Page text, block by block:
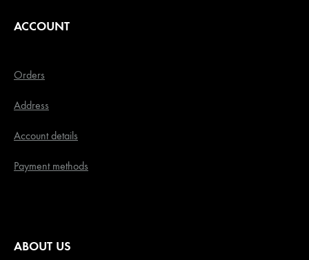
ACCOUNT
Orders
Address
Account details
Payment methods
ABOUT US